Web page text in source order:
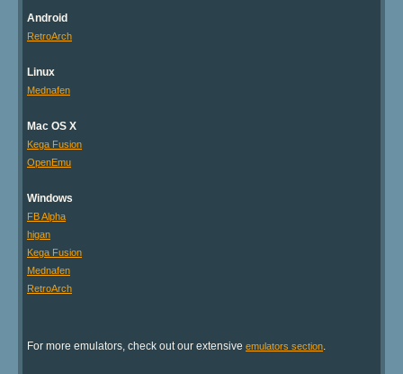
Android
RetroArch
Linux
Mednafen
Mac OS X
Kega Fusion
OpenEmu
Windows
FB Alpha
higan
Kega Fusion
Mednafen
RetroArch
For more emulators, check out our extensive emulators section.